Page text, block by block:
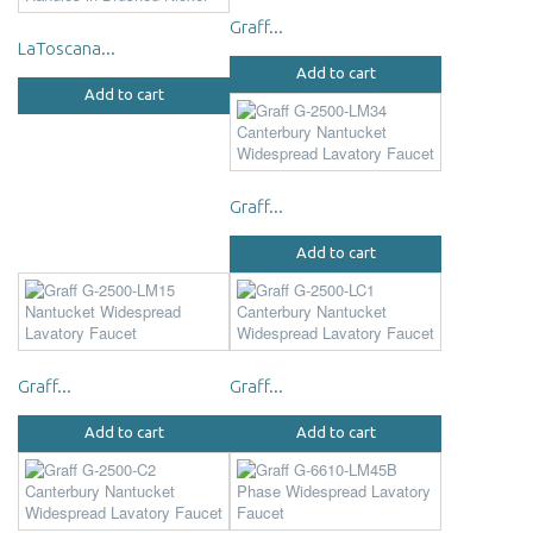
LaToscana...
Add to cart
Graff...
Add to cart
Graff...
Add to cart
Graff...
Add to cart
Graff...
Add to cart